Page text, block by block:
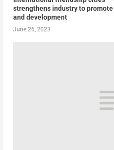
strengthens industry to
and development
June 26, 2023